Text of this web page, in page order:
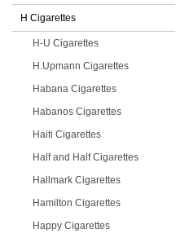
H Cigarettes
H-U Cigarettes
H.Upmann Cigarettes
Habana Cigarettes
Habanos Cigarettes
Haiti Cigarettes
Half and Half Cigarettes
Hallmark Cigarettes
Hamilton Cigarettes
Happy Cigarettes